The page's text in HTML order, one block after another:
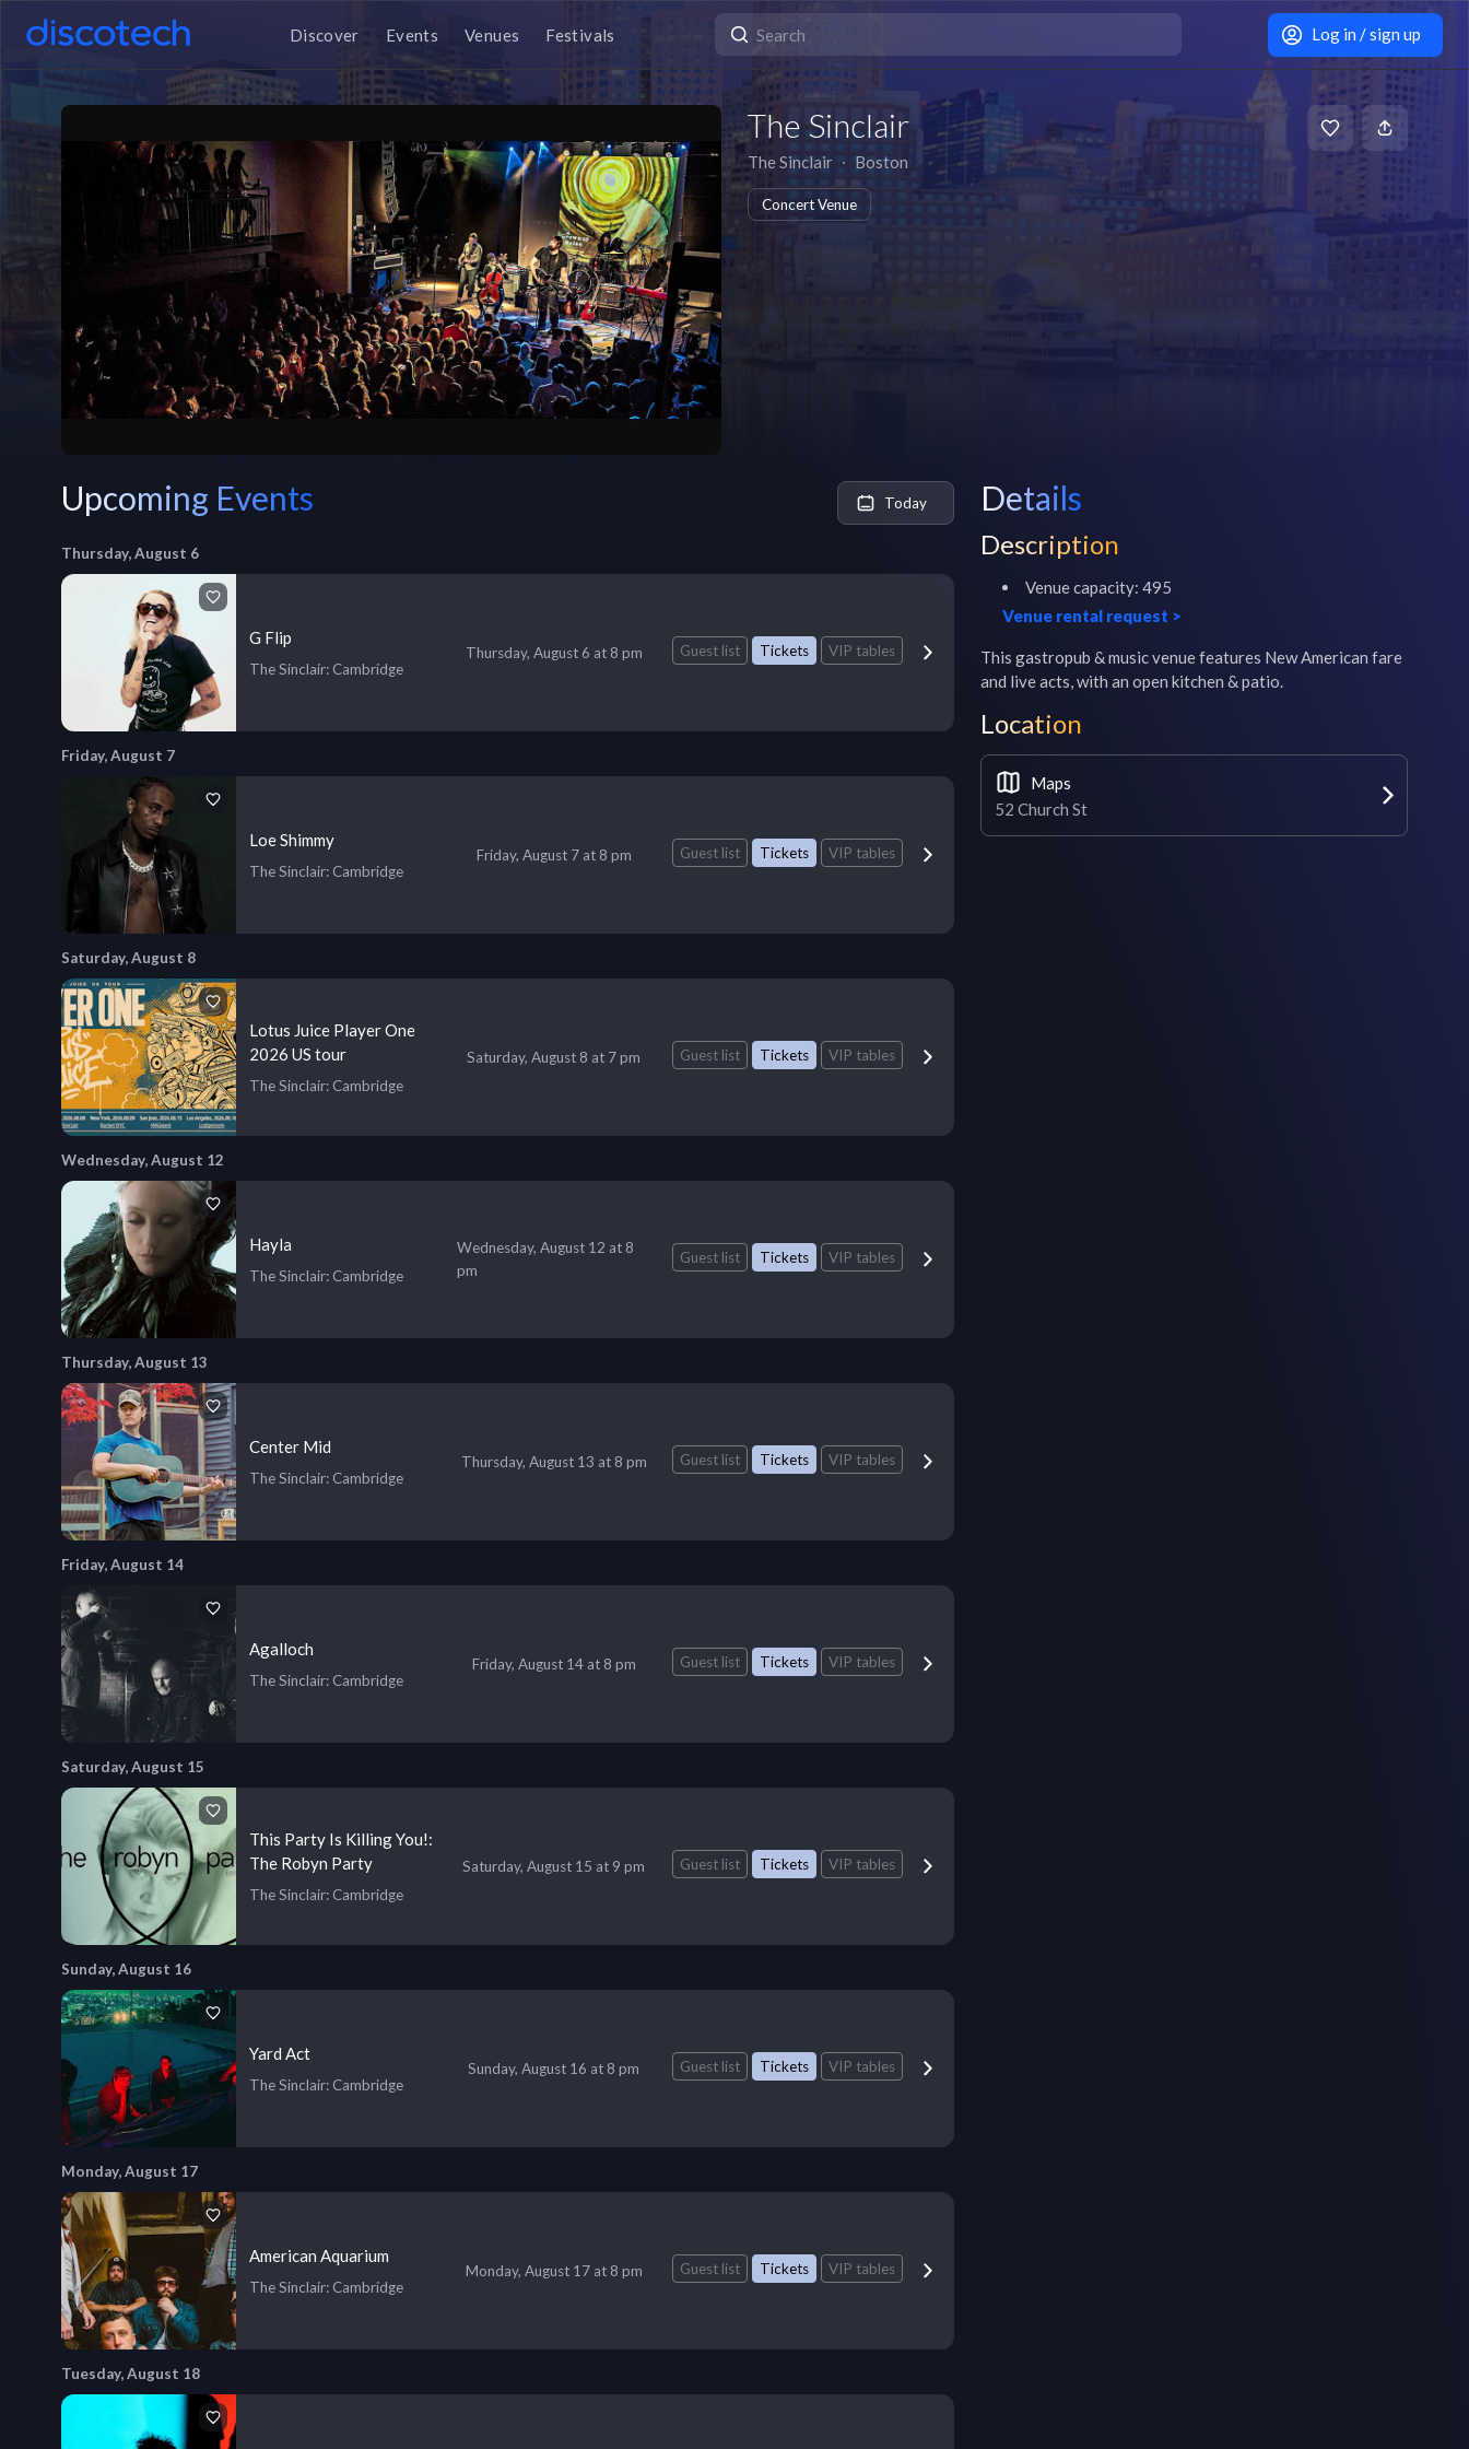
Discover Events Venues Festivals Log in / sign up
The Sinclair
The Sinclair ∙ Boston
Concert Venue
Upcoming Events Today
Thursday, August 6
G Flip
The Sinclair: Cambridge
Thursday, August 6 at 8 pm Guest list Tickets VIP tables
Friday, August 7
Loe Shimmy
The Sinclair: Cambridge
Friday, August 7 at 8 pm Guest list Tickets VIP tables
Saturday, August 8
Lotus Juice Player One
2026 US tour
The Sinclair: Cambridge
Saturday, August 8 at 7 pm Guest list Tickets VIP tables
Wednesday, August 12
Hayla
The Sinclair: Cambridge
Wednesday, August 12 at 8
pm
Guest list Tickets VIP tables
Thursday, August 13
Center Mid
The Sinclair: Cambridge
Thursday, August 13 at 8 pm Guest list Tickets VIP tables
Friday, August 14
Agalloch
The Sinclair: Cambridge
Friday, August 14 at 8 pm Guest list Tickets VIP tables
Saturday, August 15
This Party Is Killing You!:
The Robyn Party
The Sinclair: Cambridge
Saturday, August 15 at 9 pm Guest list Tickets VIP tables
Sunday, August 16
Yard Act
The Sinclair: Cambridge
Sunday, August 16 at 8 pm Guest list Tickets VIP tables
Monday, August 17
American Aquarium
The Sinclair: Cambridge
Monday, August 17 at 8 pm Guest list Tickets VIP tables
Tuesday, August 18
Details
Description
Venue capacity:495
Venue rental request >
This gastropub & music venue features New American fare
and live acts, with an open kitchen & patio.
Location
Maps
52 Church St